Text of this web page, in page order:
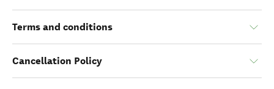
Terms and conditions
Cancellation Policy